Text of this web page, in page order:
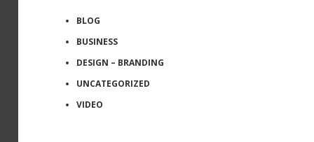
BLOG
BUSINESS
DESIGN – BRANDING
UNCATEGORIZED
VIDEO